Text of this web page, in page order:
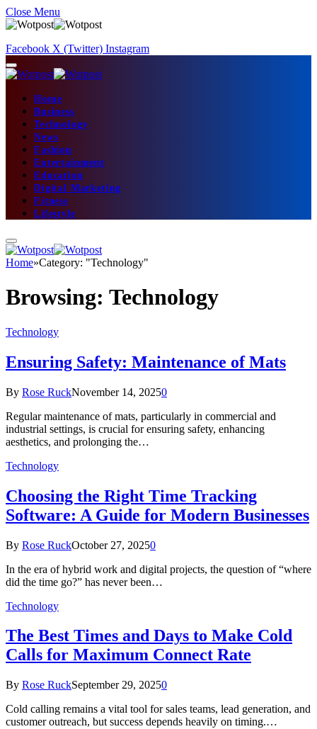
Close Menu
Facebook X (Twitter) Instagram
Home
Business
Technology
News
Fashion
Entertainment
Education
Digital Marketing
Fitness
Lifestyle
Home»Category: "Technology"
Browsing: Technology
Technology
Ensuring Safety: Maintenance of Mats
By Rose RuckNovember 14, 20250
Regular maintenance of mats, particularly in commercial and
industrial settings, is crucial for ensuring safety, enhancing
aesthetics, and prolonging the…
Technology
Choosing the Right Time Tracking
Software: A Guide for Modern Businesses
By Rose RuckOctober 27, 20250
In the era of hybrid work and digital projects, the question of “where
did the time go?” has never been…
Technology
The Best Times and Days to Make Cold
Calls for Maximum Connect Rate
By Rose RuckSeptember 29, 20250
Cold calling remains a vital tool for sales teams, lead generation, and
customer outreach, but success depends heavily on timing.…